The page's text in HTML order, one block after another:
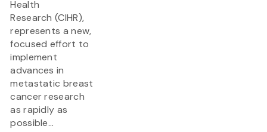
Health
Research (CIHR),
represents a new,
focused effort to
implement
advances in
metastatic breast
cancer research
as rapidly as
possible...